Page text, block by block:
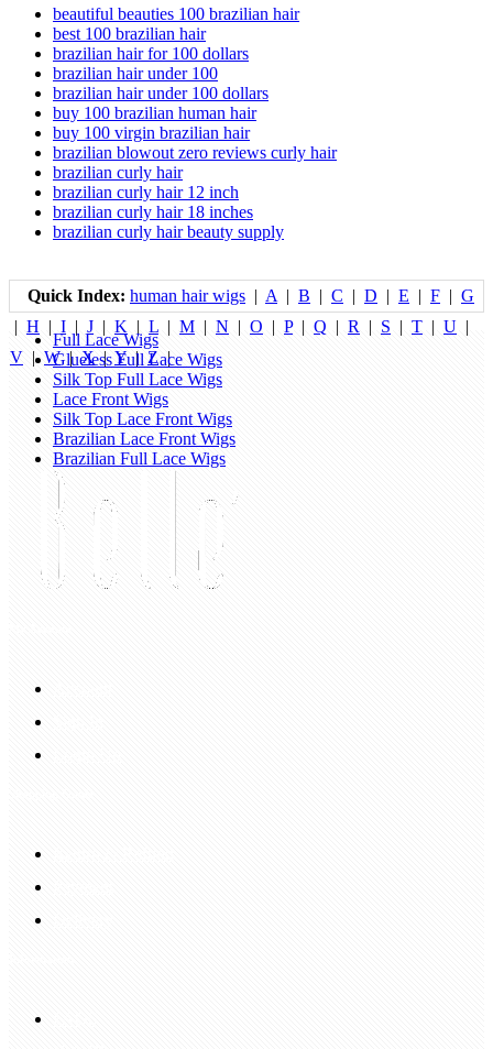
beautiful beauties 100 brazilian hair
best 100 brazilian hair
brazilian hair for 100 dollars
brazilian hair under 100
brazilian hair under 100 dollars
buy 100 brazilian human hair
buy 100 virgin brazilian hair
brazilian blowout zero reviews curly hair
brazilian curly hair
brazilian curly hair 12 inch
brazilian curly hair 18 inches
brazilian curly hair beauty supply
Quick Index: human hair wigs | A | B | C | D | E | F | G
| H | I | J | K | L | M | N | O | P| Q | R | S | T | U |
V |W|X|Y| Z|
Full Lace Wigs
Glueless Full Lace Wigs
Silk Top Full Lace Wigs
Lace Front Wigs
Silk Top Lace Front Wigs
Brazilian Lace Front Wigs
Brazilian Full Lace Wigs